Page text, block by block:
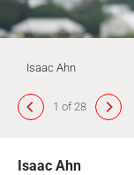
Isaac Ahn
1 of 28
Isaac Ahn